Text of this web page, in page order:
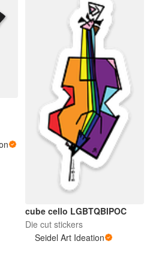
cube cello LGBTQBIPOC
Die cut stickers
Seidel Art Ideation